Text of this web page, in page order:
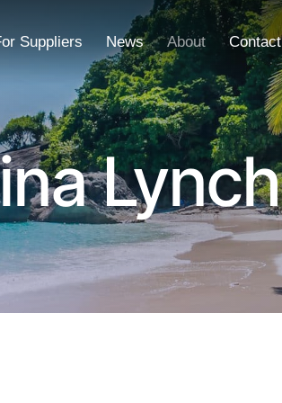
Suppliers News About Contact
Lynch